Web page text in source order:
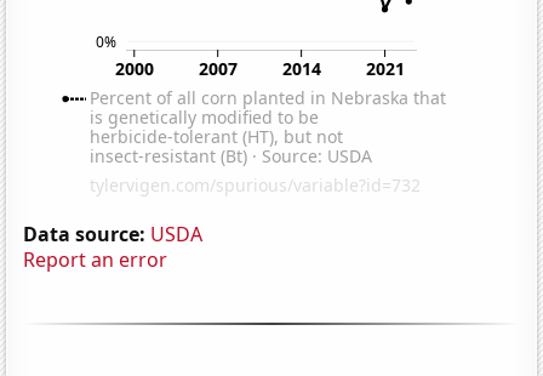
Data source: USDA
Report an error